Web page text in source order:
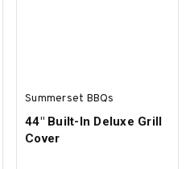
Summerset BBQs
44" Built-In Deluxe Grill
Cover